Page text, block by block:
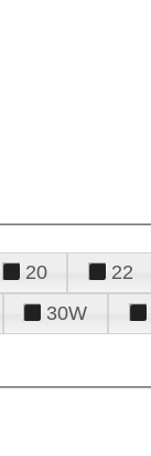
20 22
30W